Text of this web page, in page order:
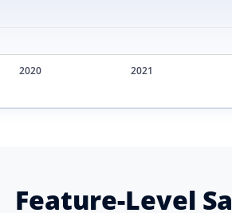
Feature-Level